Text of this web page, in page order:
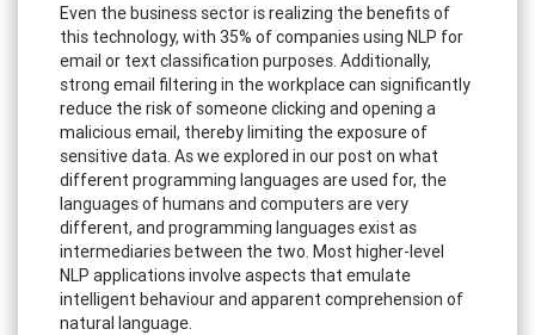
Even the business sector is realizing the benefits of
this technology, with 35% of companies using NLP for
email or text classification purposes. Additionally,
strong email filtering in the workplace can significantly
reduce the risk of someone clicking and opening a
malicious email, thereby limiting the exposure of
sensitive data. As we explored in our post on what
different programming languages are used for, the
languages of humans and computers are very
different, and programming languages exist as
intermediaries between the two. Most higher-level
NLP applications involve aspects that emulate
intelligent behaviour and apparent comprehension of
natural language.